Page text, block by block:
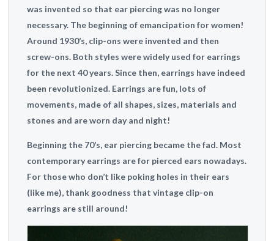
was invented so that ear piercing was no longer
necessary. The beginning of emancipation for women!
Around 1930’s, clip-ons were invented and then
screw-ons. Both styles were widely used for earrings
for the next 40 years. Since then, earrings have indeed
been revolutionized. Earrings are fun, lots of
movements, made of all shapes, sizes, materials and
stones and are worn day and night!
Beginning the 70’s, ear piercing became the fad. Most
contemporary earrings are for pierced ears nowadays.
For those who don’t like poking holes in their ears
(like me), thank goodness that vintage clip-on
earrings are still around!